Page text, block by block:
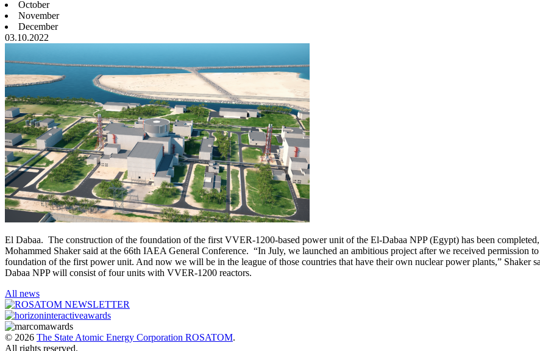
October
November
December
03.10.2022
El Dabaa. The construction of the foundation of the first VVER-1200-based power unit of the El-Dabaa NPP (Egypt) has been
Mohammed Shaker said at the 66th IAEA General Conference. “In July, we launched an ambitious project after we received permission
foundation of the first power unit. And now we will be in the league of those countries that have their own nuclear power plants,” Shaker
Dabaa NPP will consist of four units with VVER-1200 reactors.
All news
© 2026 The State Atomic Energy Corporation ROSATOM.
All rights reserved.